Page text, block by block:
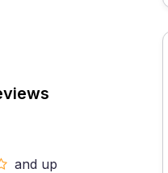
and up